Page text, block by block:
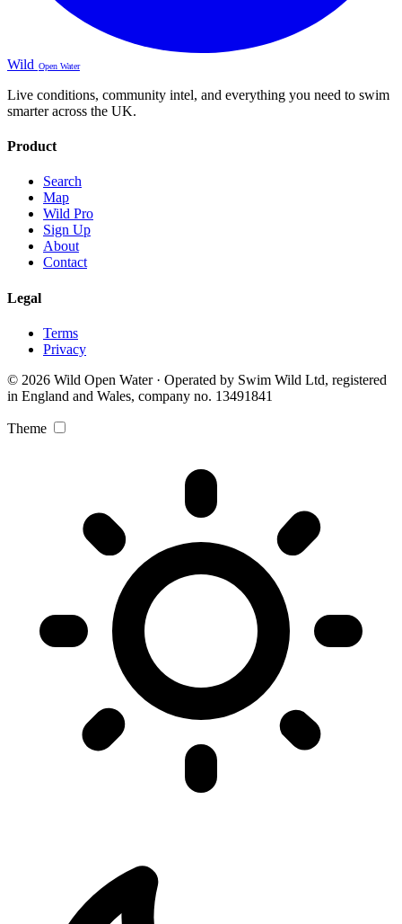
Wild Open Water
Live conditions, community intel, and everything you need to swim
smarter across the UK.
Product
Search
Map
Wild Pro
Sign Up
About
Contact
Legal
Terms
Privacy
© 2026 Wild Open Water · Operated by Swim Wild Ltd, registered
in England and Wales, company no. 13491841
Theme